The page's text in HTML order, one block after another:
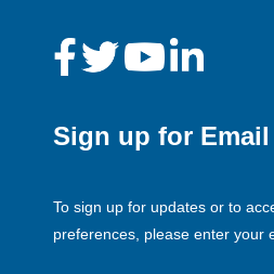
Sign up for
To sign up for updates or to
preferences, please enter your